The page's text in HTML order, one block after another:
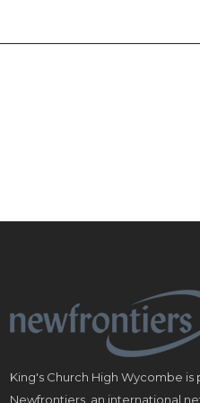
King's Church High Wycombe is
Newfrontiers, an international